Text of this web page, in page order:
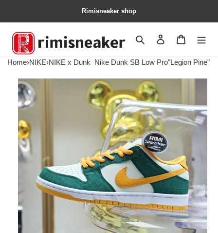
Rimisneaker shop
Search Contact us
Home›NIKE›NIKE x Dunk Nike Dunk SB Low Pro"Legion Pine"